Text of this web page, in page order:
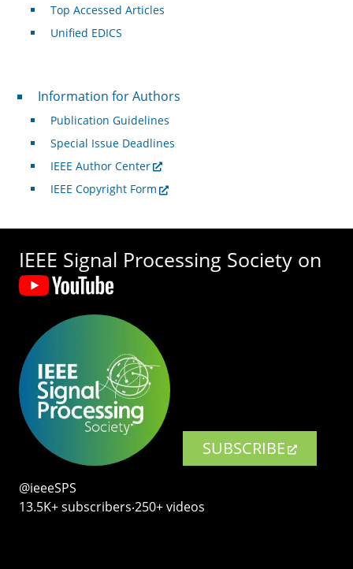
Top Accessed Articles
Unified EDICS
For Authors
Information for Authors
Publication Guidelines
Special Issue Deadlines
IEEE Author Center
IEEE Copyright Form
IEEE Signal Processing Society on
SUBSCRIBE
@ieeeSPS
13.5K+ subscribers‧250+ videos